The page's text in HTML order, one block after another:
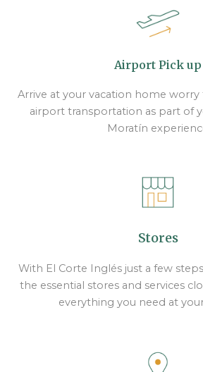
Airport Pick up
Arrive at your vacation home
airport transportation as part of
Moratín
Stores
With El Corte Inglés just a few steps
the essential stores and services
everything you need at